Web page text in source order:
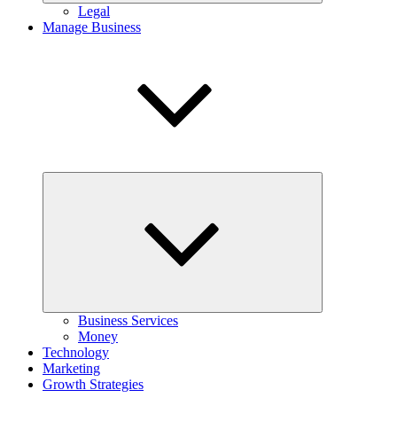
Legal
Manage Business
Business Services
Money
Technology
Marketing
Growth Strategies